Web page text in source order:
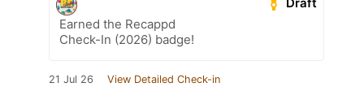
Earned the Recappd
Check-In (2026) badge!
21 Jul 26 View Detailed Check-in